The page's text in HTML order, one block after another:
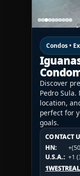
Condos •
Discover
Pedro
location,
perfect for
goals.
CONTACT
HN:
U.S.A.: +1
CONTACT
HN:
U.S.A.:
+1
CONTACT
HN:
U.S.A.: +1